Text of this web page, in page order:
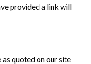
PM
Chatuchak District
provided a link will
quoted on our site